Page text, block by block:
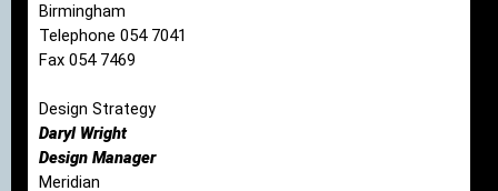
Birmingham
Telephone 054 7041
Fax 054 7469
Design Strategy
Daryl Wright
Design Manager
Meridian